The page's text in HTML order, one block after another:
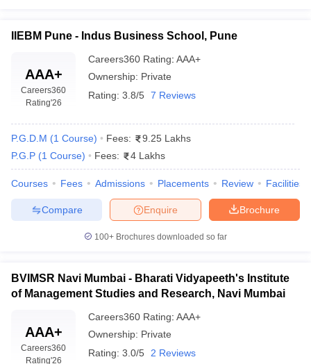
IIEBM Pune - Indus Business School, Pune
AAA+
Careers360
Rating'26
Careers360 Rating: AAA+
Ownership: Private
Rating: 3.8/5 7 Reviews
P.G.D.M (1 Course) Fees:
9.25 Lakhs
P.G.P (1 Course) Fees: 4 Lakhs
Courses Fees Admissions Placements Review Facilities
Brochure
Enquire
Compare
100+ Brochures downloaded so far
BVIMSR Navi Mumbai - Bharati Vidyapeeth's Institute
of Management Studies and Research, Navi Mumbai
AAA+
Careers360
Rating'26
Careers360 Rating: AAA+
Ownership: Private
Rating: 3.0/5 2 Reviews